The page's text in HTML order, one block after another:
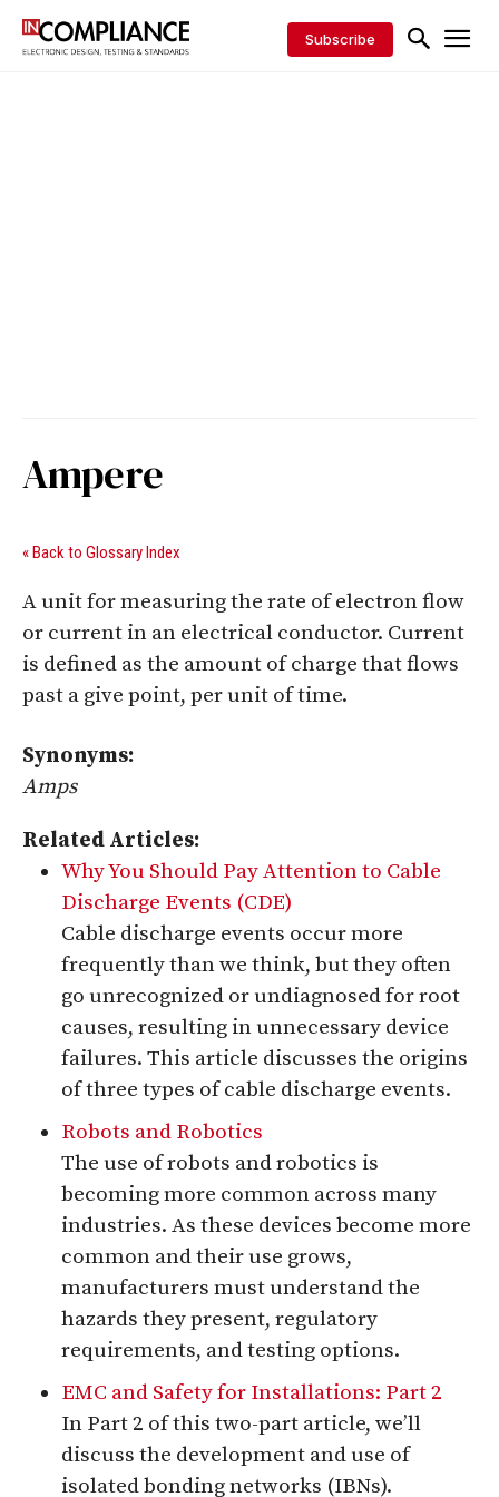
Subscribe
Ampere
« Back to Glossary Index
A unit for measuring the rate of electron flow
or current in an electrical conductor. Current
is defined as the amount of charge that flows
past a give point, per unit of time.
Synonyms:
Amps
Related Articles:
Why You Should Pay Attention to Cable
Discharge Events (CDE)
Cable discharge events occur more
frequently than we think, but they often
go unrecognized or undiagnosed for root
causes, resulting in unnecessary device
failures. This article discusses the origins
of three types of cable discharge events.
Robots and Robotics
The use of robots and robotics is
becoming more common across many
industries. As these devices become more
common and their use grows,
manufacturers must understand the
hazards they present, regulatory
requirements, and testing options.
EMC and Safety for Installations: Part 2
In Part 2 of this two-part article, we’ll
discuss the development and use of
isolated bonding networks (IBNs).